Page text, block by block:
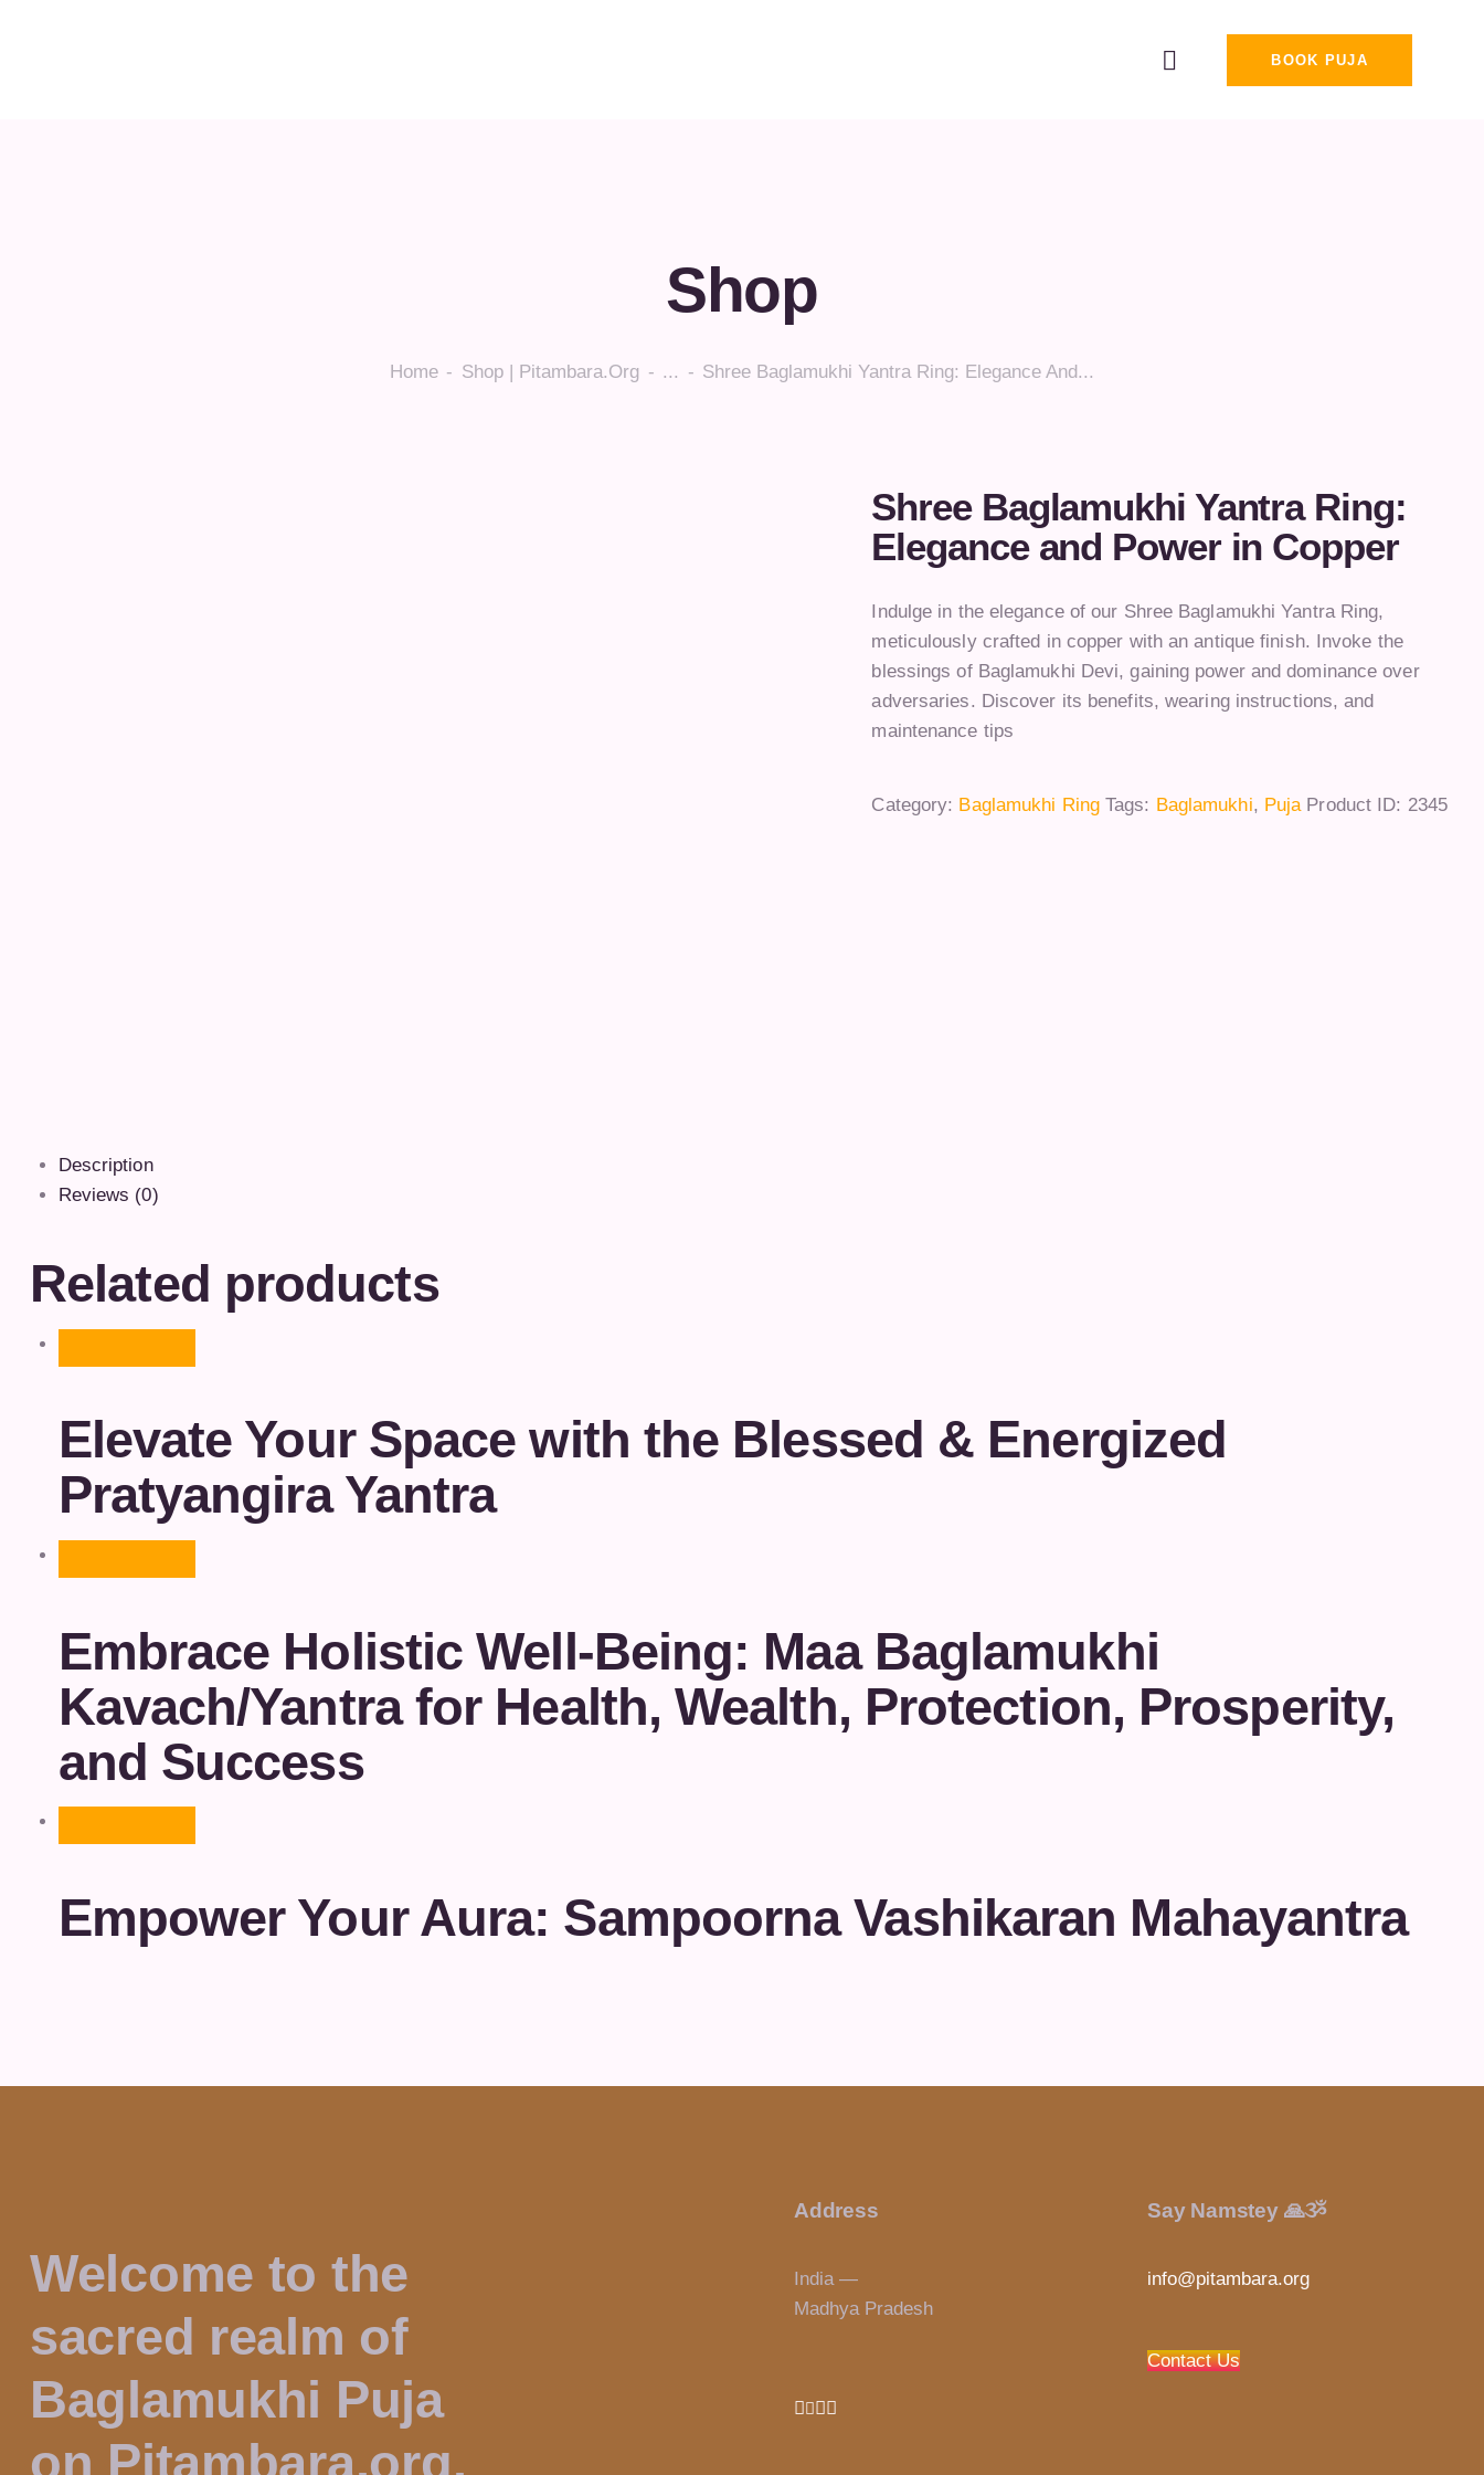
BOOK PUJA
Shop
Home Shop | Pitambara.org ... Shree Baglamukhi Yantra Ring: Elegance And...
Shree Baglamukhi Yantra Ring:
Elegance and Power in Copper
Indulge in the elegance of our Shree Baglamukhi Yantra Ring,
meticulously crafted in copper with an antique finish. Invoke the
blessings of Baglamukhi Devi, gaining power and dominance over
adversaries. Discover its benefits, wearing instructions, and
maintenance tips
Category: Baglamukhi Ring Tags: Baglamukhi, Puja Product ID: 2345
Description
Reviews (0)
Related products
Elevate Your Space with the Blessed & Energized
Pratyangira Yantra
Embrace Holistic Well-Being: Maa Baglamukhi
Kavach/Yantra for Health, Wealth, Protection, Prosperity,
and Success
Empower Your Aura: Sampoorna Vashikaran Mahayantra
Welcome to the
sacred realm of
Baglamukhi Puja
on Pitambara.org.
Address
India —
Madhya Pradesh
Say Namstey 🙏ૐ
info@pitambara.org
Contact Us